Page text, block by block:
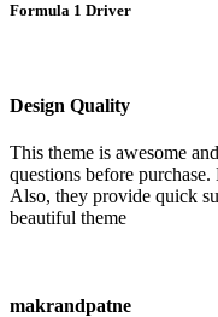
Formula 1 Driver
Design Quality
This theme is awesome
questions before
Also, they provide quick
beautiful theme
makrandpatne